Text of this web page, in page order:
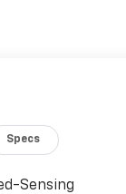
Specs
Sensing